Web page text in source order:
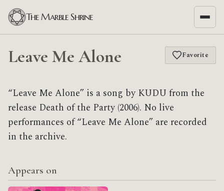
The Marble Shrine
Leave Me Alone Favorite
“Leave Me Alone” is a song by KUDU from the
release Death of the Party (2006). No live
performances of “Leave Me Alone” are recorded
in the archive.
Appears on